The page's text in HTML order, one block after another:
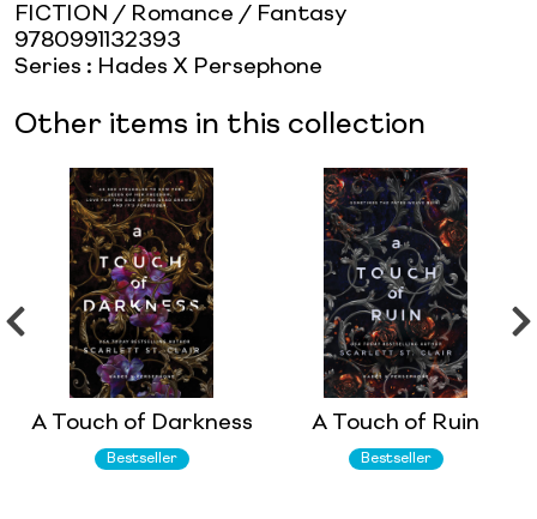
FICTION / Romance / Fantasy
9780991132393
Series : Hades X Persephone
Other items in this collection
A Touch of Darkness
Bestseller
A Touch of Ruin
Bestseller